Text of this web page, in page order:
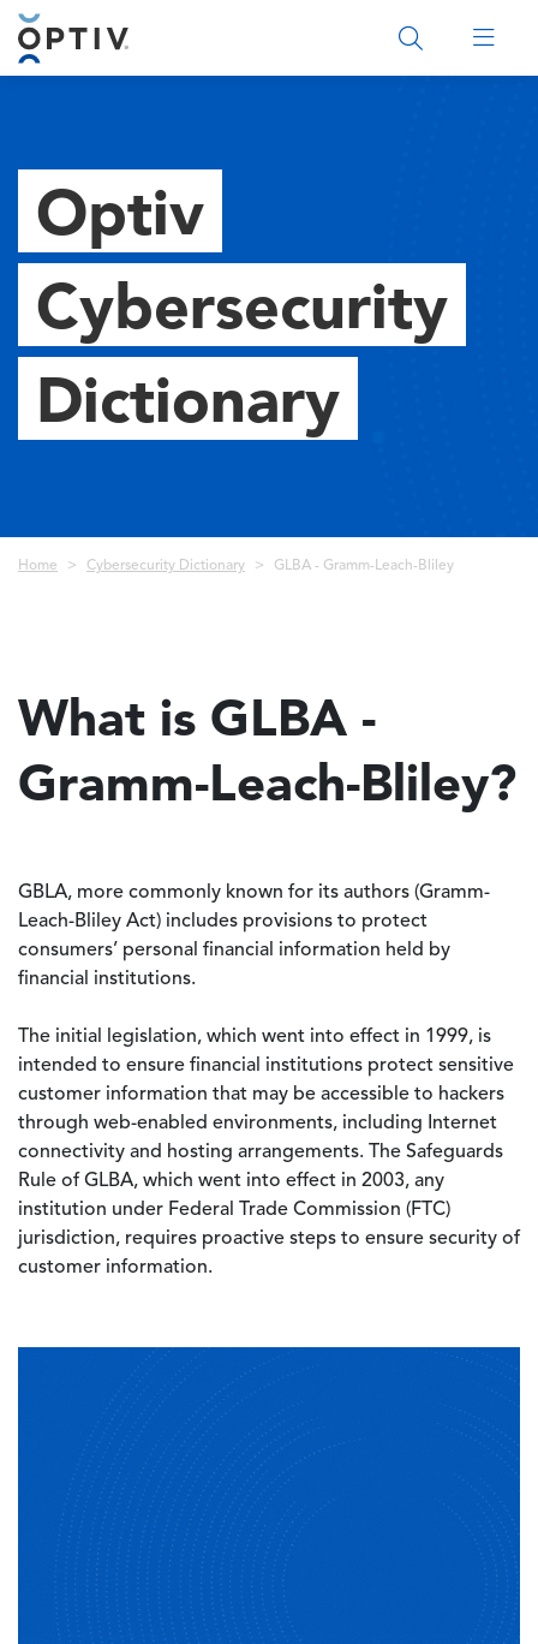
Main Menu 2
Optiv
Cybersecurity
Dictionary
Breadcrumb
Home Cybersecurity Dictionary GLBA - Gramm-Leach-Bliley
What is GLBA -
Gramm-Leach-Bliley?
GBLA, more commonly known for its authors (Gramm-
Leach-Bliley Act) includes provisions to protect
consumers’ personal financial information held by
financial institutions.
The initial legislation, which went into effect in 1999, is
intended to ensure financial institutions protect sensitive
customer information that may be accessible to hackers
through web-enabled environments, including Internet
connectivity and hosting arrangements. The Safeguards
Rule of GLBA, which went into effect in 2003, any
institution under Federal Trade Commission (FTC)
jurisdiction, requires proactive steps to ensure security of
customer information.